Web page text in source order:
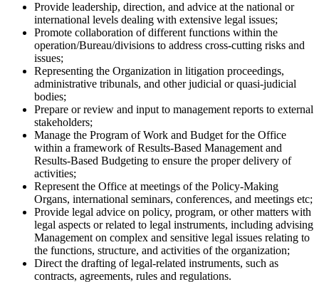
Provide leadership, direction, and advice at the national or
international levels dealing with extensive legal issues;
Promote collaboration of different functions within the
operation/Bureau/divisions to address cross-cutting risks and
issues;
Representing the Organization in litigation proceedings,
administrative tribunals, and other judicial or quasi-judicial
bodies;
Prepare or review and input to management reports to external
stakeholders;
Manage the Program of Work and Budget for the Office
within a framework of Results-Based Management and
Results-Based Budgeting to ensure the proper delivery of
activities;
Represent the Office at meetings of the Policy-Making
Organs, international seminars, conferences, and meetings etc;
Provide legal advice on policy, program, or other matters with
legal aspects or related to legal instruments, including advising
Management on complex and sensitive legal issues relating to
the functions, structure, and activities of the organization;
Direct the drafting of legal-related instruments, such as
contracts, agreements, rules and regulations.